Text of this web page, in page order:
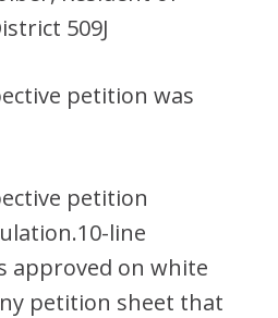
509J
petition was
petition
line
approved on white
petition sheet that